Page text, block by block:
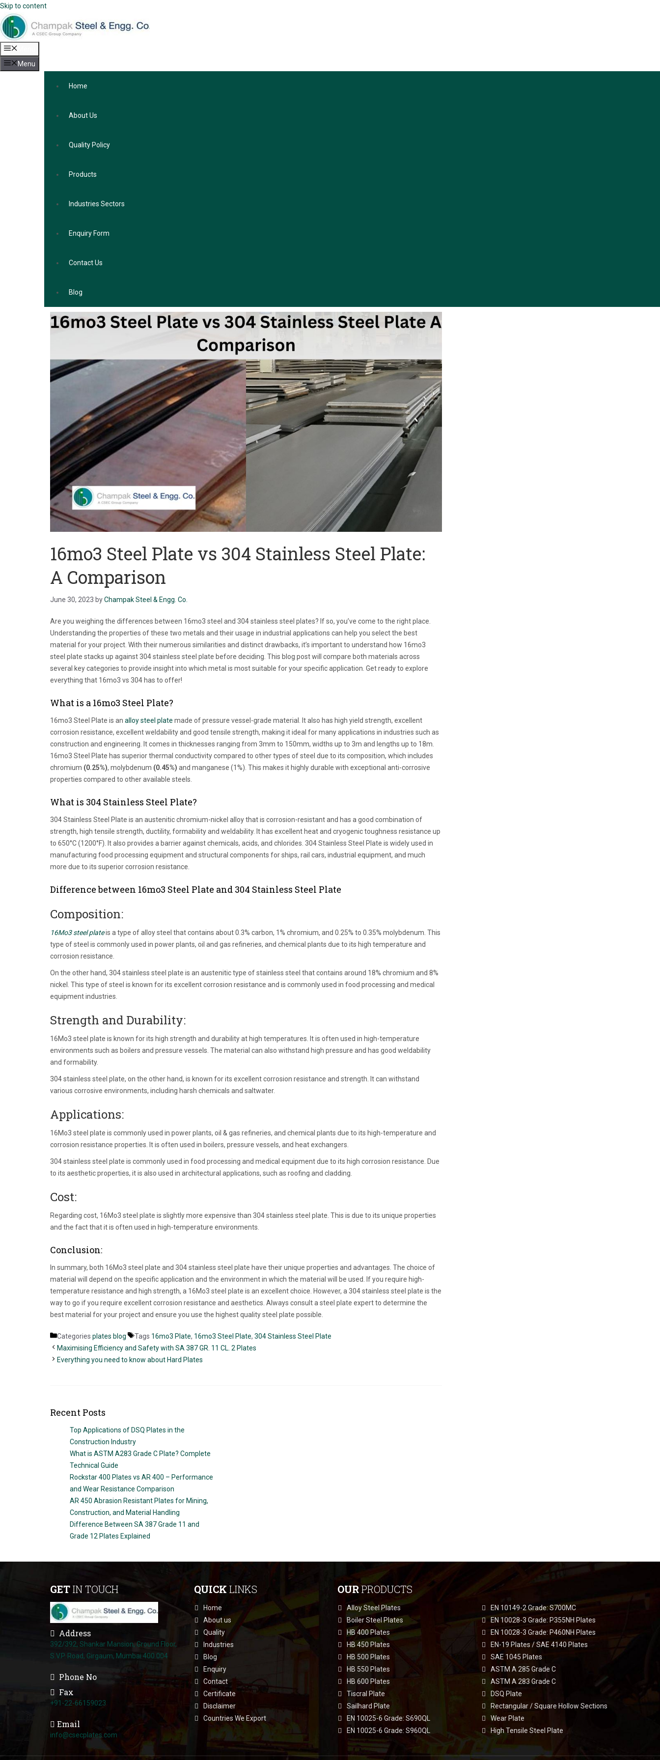
Skip to content
Menu
Home
About Us
Quality Policy
Products
Industries Sectors
Enquiry Form
Contact Us
Blog
16mo3 Steel Plate vs 304 Stainless Steel Plate:
A Comparison
June 30, 2023 byChampak Steel & Engg. Co.
Are you weighing the differences between 16mo3 steel and 304 stainless steel plates? If so, you’ve come to the right place.
Understanding the properties of these two metals and their usage in industrial applications can help you select the best
material for your project. With their numerous similarities and distinct drawbacks, it’s important to understand how 16mo3
steel plate stacks up against 304 stainless steel plate before deciding. This blog post will compare both materials across
several key categories to provide insight into which metal is most suitable for your specific application. Get ready to explore
everything that 16mo3 vs 304 has to offer!
What is a 16mo3 Steel Plate?
16mo3 Steel Plate is an alloy steel plate made of pressure vessel-grade material. It also has high yield strength, excellent
corrosion resistance, excellent weldability and good tensile strength, making it ideal for many applications in industries such as
construction and engineering. It comes in thicknesses ranging from 3mm to 150mm, widths up to 3m and lengths up to 18m.
16mo3 Steel Plate has superior thermal conductivity compared to other types of steel due to its composition, which includes
chromium (0.25%), molybdenum (0.45%) and manganese (1%). This makes it highly durable with exceptional anti-corrosive
properties compared to other available steels.
What is 304 Stainless Steel Plate?
304 Stainless Steel Plate is an austenitic chromium-nickel alloy that is corrosion-resistant and has a good combination of
strength, high tensile strength, ductility, formability and weldability. It has excellent heat and cryogenic toughness resistance up
to 650°C (1200°F). It also provides a barrier against chemicals, acids, and chlorides. 304 Stainless Steel Plate is widely used in
manufacturing food processing equipment and structural components for ships, rail cars, industrial equipment, and much
more due to its superior corrosion resistance.
Difference between 16mo3 Steel Plate and 304 Stainless Steel Plate
Composition:
16Mo3 steel plateis a type of alloy steel that contains about 0.3% carbon, 1% chromium, and 0.25% to 0.35% molybdenum. This
type of steel is commonly used in power plants, oil and gas refineries, and chemical plants due to its high temperature and
corrosion resistance.
On the other hand, 304 stainless steel plate is an austenitic type of stainless steel that contains around 18% chromium and 8%
nickel. This type of steel is known for its excellent corrosion resistance and is commonly used in food processing and medical
equipment industries.
Strength and Durability:
16Mo3 steel plate is known for its high strength and durability at high temperatures. It is often used in high-temperature
environments such as boilers and pressure vessels. The material can also withstand high pressure and has good weldability
and formability.
304 stainless steel plate, on the other hand, is known for its excellent corrosion resistance and strength. It can withstand
various corrosive environments, including harsh chemicals and saltwater.
Applications:
16Mo3 steel plate is commonly used in power plants, oil & gas refineries, and chemical plants due to its high-temperature and
corrosion resistance properties. It is often used in boilers, pressure vessels, and heat exchangers.
304 stainless steel plate is commonly used in food processing and medical equipment due to its high corrosion resistance. Due
to its aesthetic properties, it is also used in architectural applications, such as roofing and cladding.
Cost:
Regarding cost, 16Mo3 steel plate is slightly more expensive than 304 stainless steel plate. This is due to its unique properties
and the fact that it is often used in high-temperature environments.
Conclusion:
In summary, both 16Mo3 steel plate and 304 stainless steel plate have their unique properties and advantages. The choice of
material will depend on the specific application and the environment in which the material will be used. If you require high-
temperature resistance and high strength, a 16Mo3 steel plate is an excellent choice. However, a 304 stainless steel plate is the
way to go if you require excellent corrosion resistance and aesthetics. Always consult a steel plate expert to determine the
best material for your project and ensure you use the highest quality steel plate possible.
Categories plates blog Tags 16mo3 Plate, 16mo3 Steel Plate, 304 Stainless Steel Plate
Maximising Efficiency and Safety with SA 387 GR. 11 CL. 2 Plates
Everything you need to know about Hard Plates
Recent Posts
Top Applications of DSQ Plates in the
Construction Industry
What is ASTM A283 Grade C Plate? Complete
Technical Guide
Rockstar 400 Plates vs AR 400 – Performance
and Wear Resistance Comparison
AR 450 Abrasion Resistant Plates for Mining,
Construction, and Material Handling
Difference Between SA 387 Grade 11 and
Grade 12 Plates Explained
GETIN TOUCH
Address
392/392, Shankar Mansion, Ground Floor,
S.V.P. Road, Girgaum, Mumbai 400 004
Phone No
Fax
+91-22-66159023
Email
info@csecplates.com
QUICK LINKS
Home
About us
Quality
Industries
Blog
Enquiry
Contact
Certificate
Disclaimer
Countries We Export
OURPRODUCTS
Alloy Steel Plates
Boiler Steel Plates
HB 400 Plates
HB 450 Plates
HB 500 Plates
HB 550 Plates
HB 600 Plates
Tiscral Plate
Sailhard Plate
EN 10025-6 Grade: S690QL
EN 10025-6 Grade: S960QL
EN 10149-2 Grade: S700MC
EN 10028-3 Grade: P355NH Plates
EN 10028-3 Grade: P460NH Plates
EN-19 Plates / SAE 4140 Plates
SAE 1045 Plates
ASTM A 285 Grade C
ASTM A 283 Grade C
DSQ Plate
Rectangular / Square Hollow Sections
Wear Plate
High Tensile Steel Plate